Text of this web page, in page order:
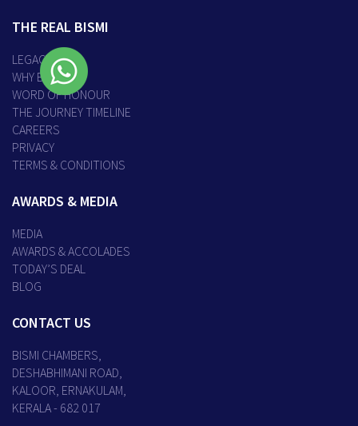
THE REAL BISMI
LEGACY
WHY BISMI
WORD OF HONOUR
THE JOURNEY TIMELINE
CAREERS
PRIVACY
TERMS & CONDITIONS
AWARDS & MEDIA
MEDIA
AWARDS & ACCOLADES
TODAY’S DEAL
BLOG
CONTACT US
BISMI CHAMBERS,
DESHABHIMANI ROAD,
KALOOR, ERNAKULAM,
KERALA - 682 017